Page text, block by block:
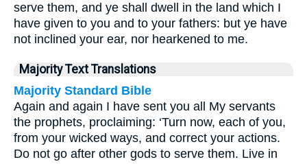
serve them, and ye shall dwell in the land which I
have given to you and to your fathers: but ye have
not inclined your ear, nor hearkened to me.
Majority Text Translations
Majority Standard Bible
Again and again I have sent you all My servants
the prophets, proclaiming: ‘Turn now, each of you,
from your wicked ways, and correct your actions.
Do not go after other gods to serve them. Live in